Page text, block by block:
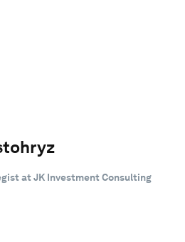
at JK Investment Consulting